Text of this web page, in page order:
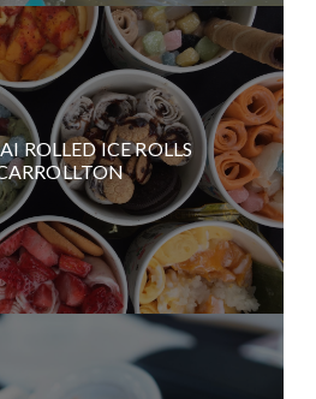
ROLLED ICE ROLLS